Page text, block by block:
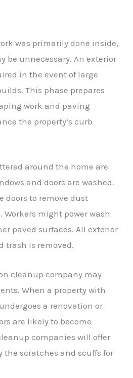
was primarily done inside,
be unnecessary. An exterior
in the event of large
This phase prepares
work and paving
the property’s curb
around the home are
and doors are washed.
doors to remove dust
Workers might power wash
paved surfaces. All exterior
trash is removed.
cleanup company may
When a property with
a renovation or
are likely to become
companies will offer
the scratches and scuffs for